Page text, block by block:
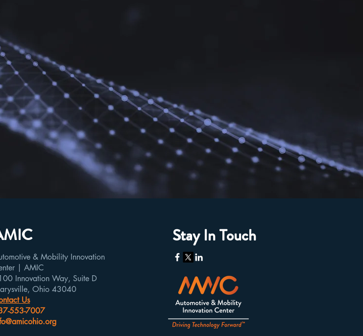
ample parking, and a catering galley available.
& Mobility Innovation
| AMIC
Innovation Way, Suite D
Ohio 43040
Us
553-7007
Stay In Touch